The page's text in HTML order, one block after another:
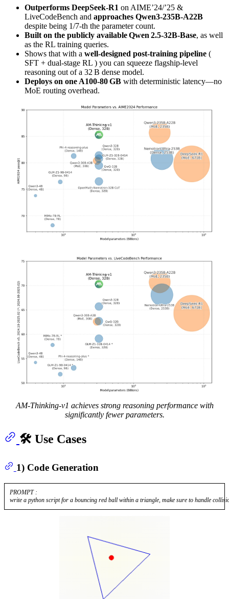
Outperforms DeepSeek‑R1 on AIME’24/’25 &
LiveCodeBench and approaches Qwen3‑235B‑A22B
despite being 1/7‑th the parameter count.
Built on the publicly available Qwen 2.5‑32B‑Base, as well
as the RL training queries.
Shows that with a well‑designed post‑training pipeline (
SFT + dual‑stage RL ) you can squeeze flagship‑level
reasoning out of a 32 B dense model.
Deploys on one A100‑80 GB with deterministic latency—no
MoE routing overhead.
AM-Thinking-v1 achieves strong reasoning performance with
significantly fewer parameters.
🛠️ Use Cases
1) Code Generation
PROMPT :